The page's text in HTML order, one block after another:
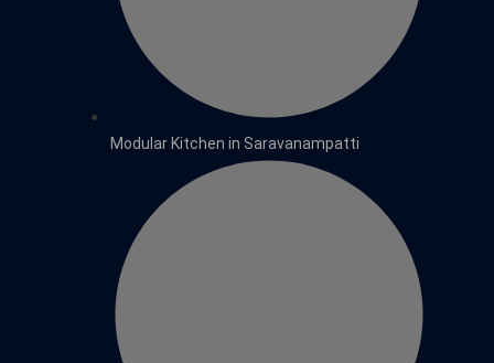
Modular Kitchen in Saravanampatti